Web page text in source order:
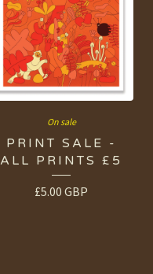
On sale
PRINT SALE -
ALL PRINTS £5
£5.00 GBP